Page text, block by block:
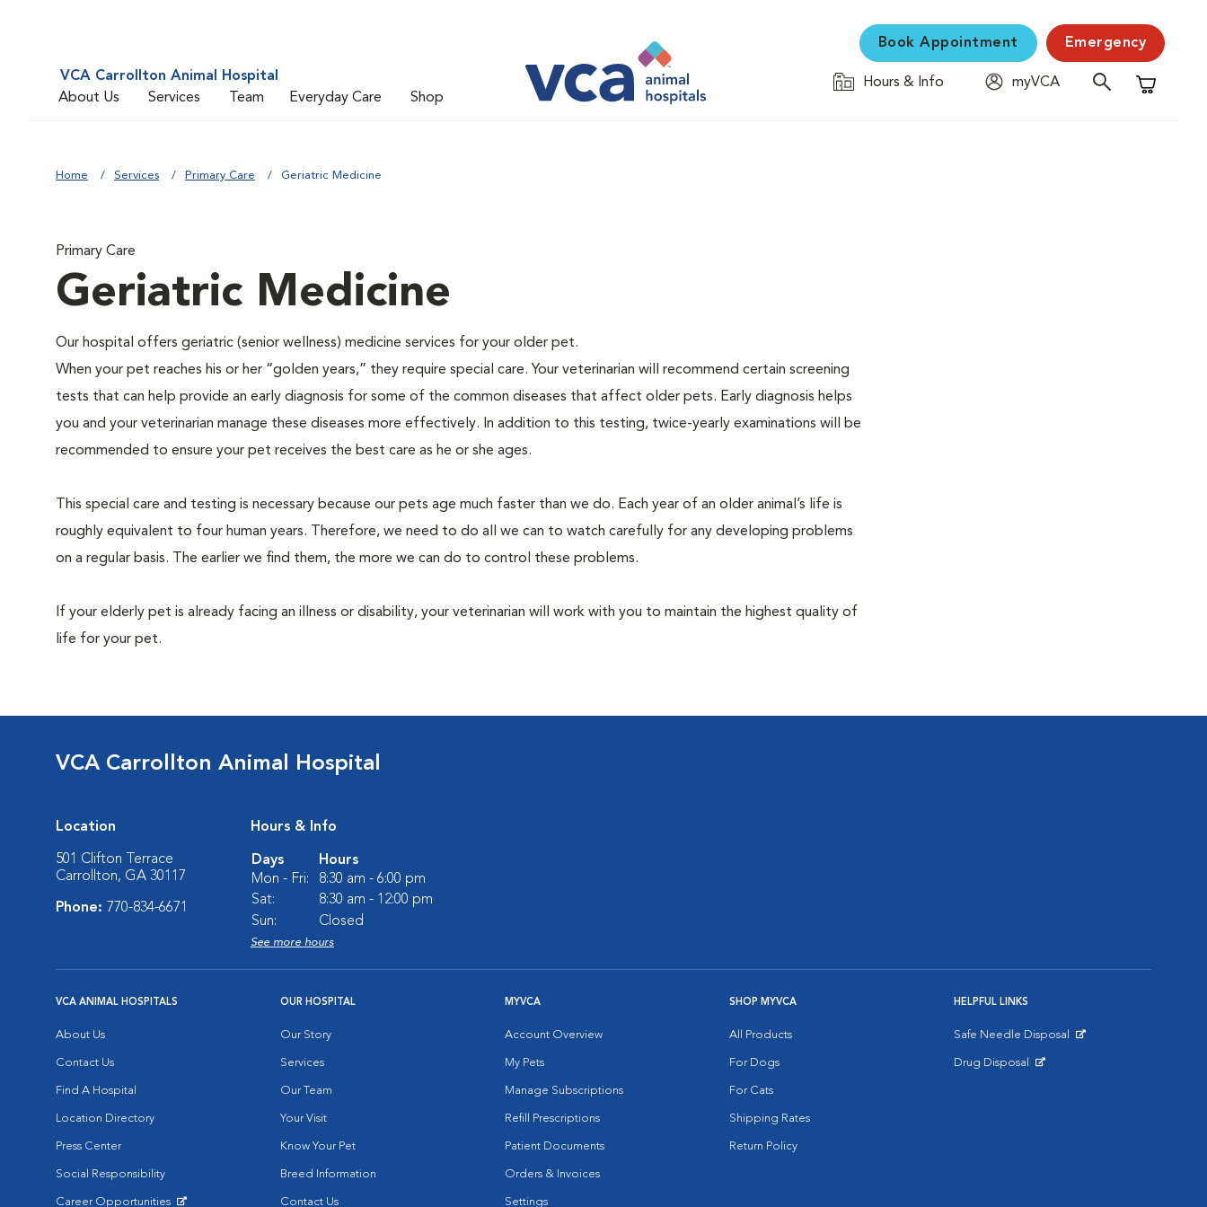
VCA Carrollton Animal Hospital
About Us
Services Team Everyday Care Shop
Book Appointment Emergency
Hours & Info
myVCA
Shopping
Home Services Primary Care Geriatric Medicine
Primary Care
Geriatric Medicine
Our hospital offers geriatric (senior wellness) medicine services for your older pet.
When your pet reaches his or her “golden years,” they require special care. Your veterinarian will recommend certain screening
tests that can help provide an early diagnosis for some of the common diseases that affect older pets. Early diagnosis helps
you and your veterinarian manage these diseases more effectively. In addition to this testing, twice-yearly examinations will be
recommended to ensure your pet receives the best care as he or she ages.
This special care and testing is necessary because our pets age much faster than we do. Each year of an older animal’s life is
roughly equivalent to four human years. Therefore, we need to do all we can to watch carefully for any developing problems
on a regular basis. The earlier we find them, the more we can do to control these problems.
If your elderly pet is already facing an illness or disability, your veterinarian will work with you to maintain the highest quality of
life for your pet.
VCA Carrollton Animal Hospital
Location
501 Clifton Terrace
Carrollton, GA 30117
Phone: 770-834-6671
Hours & Info
Days
Hours
Mon - Fri:
8:30 am - 6:00 pm
Sat:
8:30 am - 12:00 pm
Sun:
Closed
See more hours
VCA ANIMAL HOSPITALS
About Us
Contact Us
Find A Hospital
Location Directory
Press Center
Social Responsibility
Career Opportunities
OUR HOSPITAL
Our Story
Services
Our Team
Your Visit
Know Your Pet
Breed Information
Contact Us
MYVCA
Account Overview
My Pets
Manage Subscriptions
Refill Prescriptions
Patient Documents
Orders & Invoices
Settings
SHOP MYVCA
All Products
For Dogs
For Cats
Shipping Rates
Return Policy
HELPFUL LINKS
Safe Needle Disposal
Drug Disposal